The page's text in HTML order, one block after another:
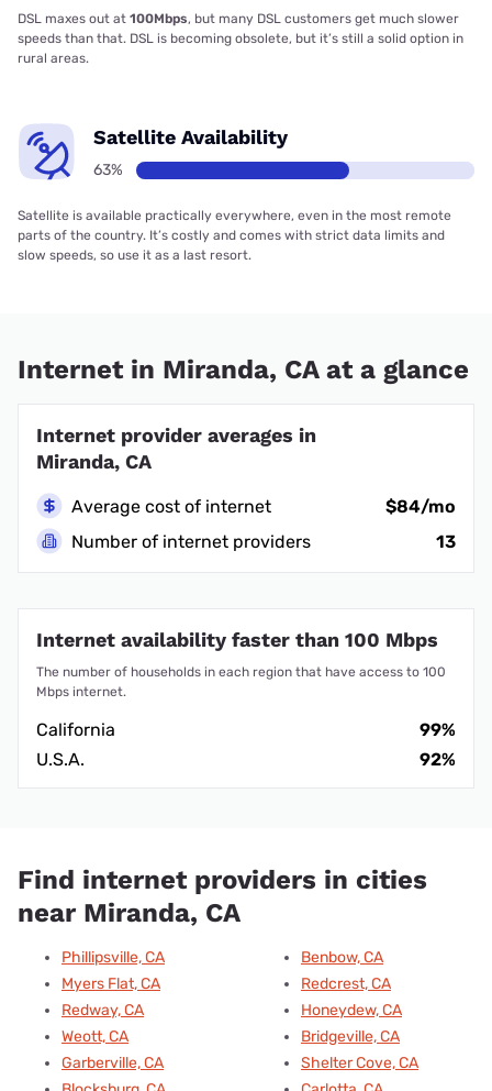
DSL maxes out at 100Mbps, but many DSL customers get much slower
speeds than that. DSL is becoming obsolete, but it’s still a solid option in
rural areas.
Satellite Availability
63%
Satellite is available practically everywhere, even in the most remote
parts of the country. It’s costly and comes with strict data limits and
slow speeds, so use it as a last resort.
Internet in Miranda, CA at a glance
Internet provider averages in
Miranda, CA
Average cost of internet
$84/mo
Number of internet providers
13
Internet availability faster than 100 Mbps
The number of households in each region that have access to 100
Mbps internet.
California
99%
U.S.A.
92%
Find internet providers in cities
near Miranda, CA
Phillipsville, CA
Myers Flat, CA
Redway, CA
Weott, CA
Garberville, CA
Benbow, CA
Redcrest, CA
Honeydew, CA
Bridgeville, CA
Shelter Cove, CA